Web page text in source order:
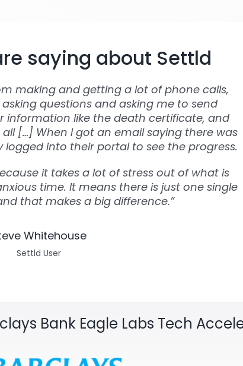
saying about Settld
making and getting a lot of phone calls,
questions and asking me to send
information like the death certificate, and
[…] When I got an email saying there was
into their portal to see the progress.
it takes a lot of stress out of what is
time. It means there is just one single
that makes a big difference.”
Whitehouse
Settld User
Bank Eagle Labs Tech